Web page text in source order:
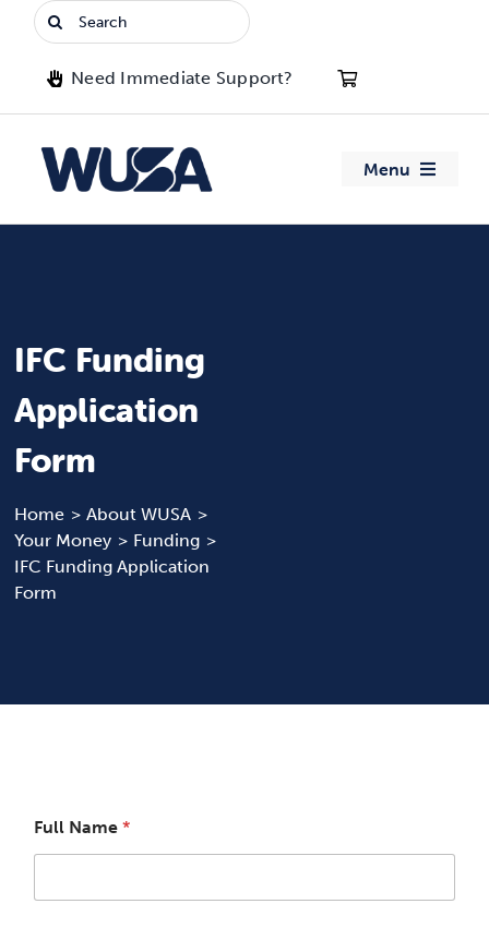
Search
for:
Need Immediate Support?
Menu
Clubs
Events
News & Updates
Services
IFC Funding
Application
Form
Home
About WUSA
Your Money
Funding
IFC Funding Application
Form
Full Name *